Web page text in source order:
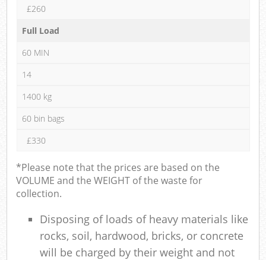
£260
Full Load
60 MIN
14
1400 kg
60 bin bags
£330
*Please note that the prices are based on the
VOLUME and the WEIGHT of the waste for
collection.
Disposing of loads of heavy materials like
rocks, soil, hardwood, bricks, or concrete
will be charged by their weight and not